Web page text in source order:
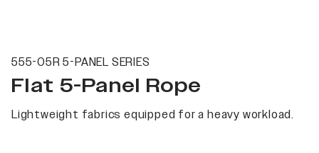
555-05R 5-PANEL SERIES
Flat 5-Panel Rope
Lightweight fabrics equipped for a heavy workload.